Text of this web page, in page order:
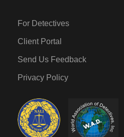
For Detectives
Client Portal
Send Us Feedback
Privacy Policy